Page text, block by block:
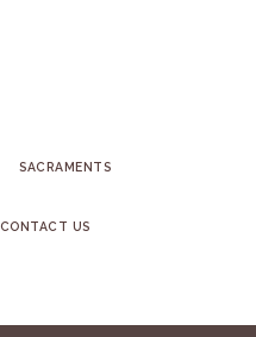
SACRAMENTS
CONTACT US